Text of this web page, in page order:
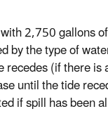
2,750 gallons
by the type of
(if there
until the tide
if spill has been